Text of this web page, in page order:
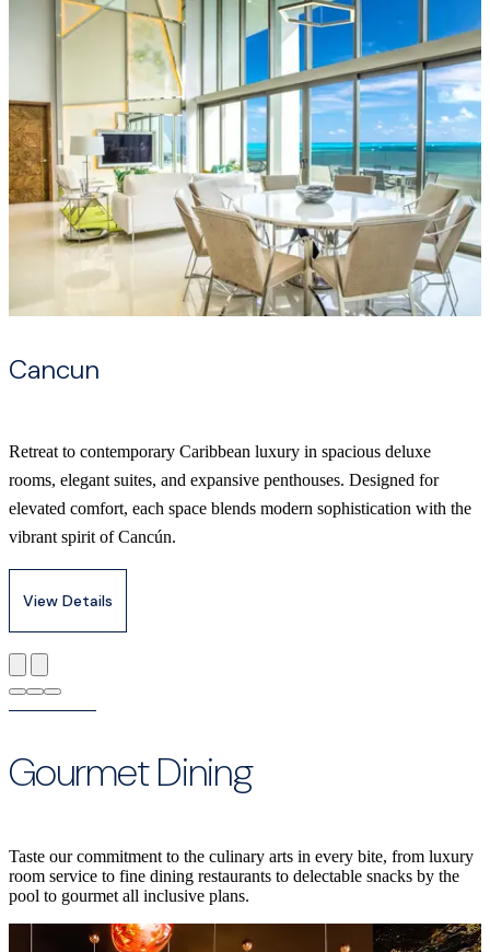
Cancun
Retreat to contemporary Caribbean luxury in spacious deluxe
rooms, elegant suites, and expansive penthouses. Designed for
elevated comfort, each space blends modern sophistication with the
vibrant spirit of Cancún.
View Details
Gourmet Dining
Taste our commitment to the culinary arts in every bite, from luxury
room service to fine dining restaurants to delectable snacks by the
pool to gourmet all inclusive plans.